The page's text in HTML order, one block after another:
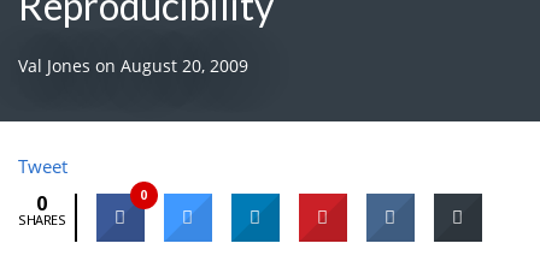
Val Jones on August 20, 2009
Tweet
0
SHARES
0